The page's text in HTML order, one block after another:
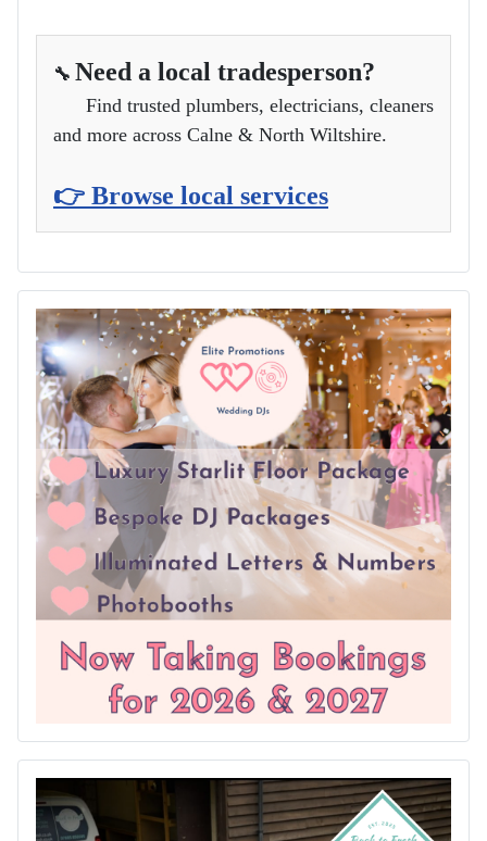
🔧 Need a local tradesperson?
Find trusted plumbers, electricians, cleaners
and more across Calne & North Wiltshire.
👉 Browse local services